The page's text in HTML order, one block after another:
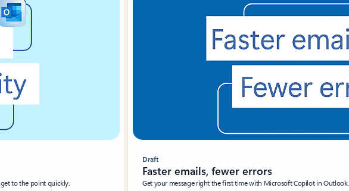
to the point quickly.
Draft
Faster emails, fewer errors
Get your message right the first time with Microsoft Copilot in Outlook.